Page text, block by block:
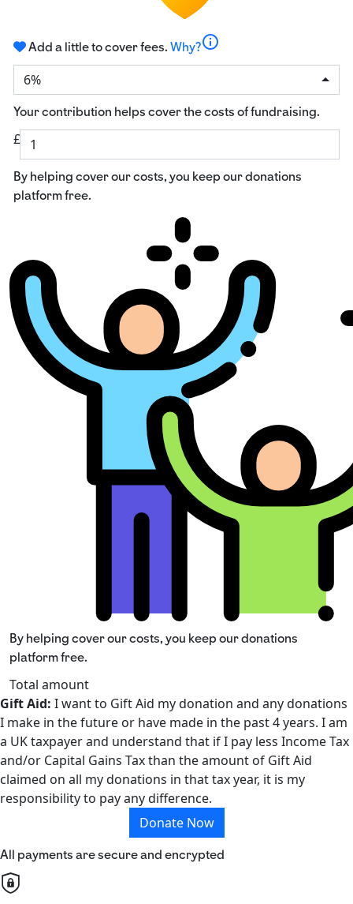
Add a little to cover fees. Why?info
6%
Your contribution helps cover the costs of fundraising.
£
By helping cover our costs, you keep our donations
platform free.
By helping cover our costs, you keep our donations
platform free.
Total amount
Gift Aid: I want to Gift Aid my donation and any donations
I make in the future or have made in the past 4 years. I am
a UK taxpayer and understand that if I pay less Income Tax
and/or Capital Gains Tax than the amount of Gift Aid
claimed on all my donations in that tax year, it is my
responsibility to pay any difference.
Donate Now
All payments are secure and encrypted